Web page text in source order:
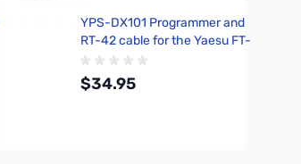
YPS-DX101 Programmer and
RT-42 cable for the Yaesu FT-
DX101D and FT-DX101MP
$34.95